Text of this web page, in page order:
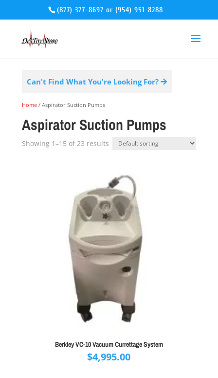
(877) 377-8697 or(954) 951-8288
Can't Find What You're Looking For?
Home/ Aspirator Suction Pumps
Aspirator Suction Pumps
Showing 1–15 of 23 results
Berkley VC-10 Vacuum Currettage System
$4,995.00